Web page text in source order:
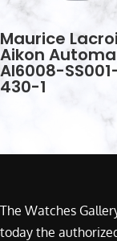
Maurice
Aikon
AI6008-
430-1
The Watches
today the